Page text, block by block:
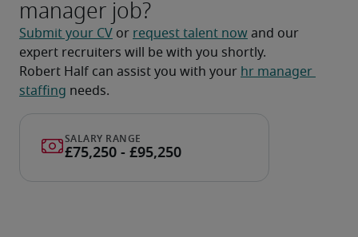
manager job?
Submit your CV or request talent now and our
expert recruiters will be with you shortly.
Robert Half can assist you with your hr manager
staffing needs.